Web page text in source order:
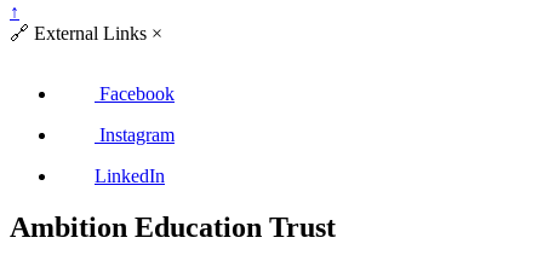
↑
🔗 External Links ×
Facebook
Instagram
LinkedIn
Ambition Education Trust